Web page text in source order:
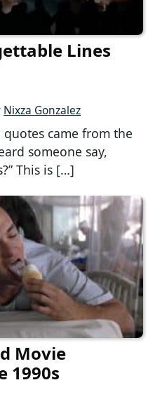
Lines
Nixza Gonzalez
came from the
someone say,
This is […]
Movie
1990s